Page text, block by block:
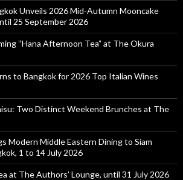
Unveils 2026 Mid-Autumn Mooncake
25 September 2026
“Hana Afternoon Tea” at The Okura
to Bangkok for 2026 Top Italian Wines
Two Distinct Weekend Brunches at The
Modern Middle Eastern Dining to Siam
1 to 14 July 2026
at The Authors’ Lounge, until 31 July 2026